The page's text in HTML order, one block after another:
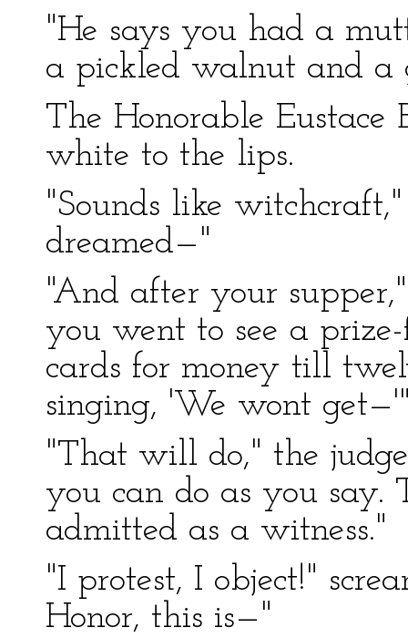
"He says you had a
a pickled walnut and a
The Honorable Eustace
white to the lips.
"Sounds like
dreamed—"
"And after your
you went to see a
cards for money till
singing, 'We wont
"That will do," the
you can do as you say.
admitted as a witness."
"I protest, I object!"
Honor, this is—"